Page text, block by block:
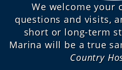
We welcome your
questions and visits,
short or long-term
Marina will be a true
Country